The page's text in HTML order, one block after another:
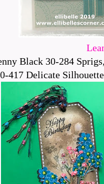
Black 30-284
417 Delicate